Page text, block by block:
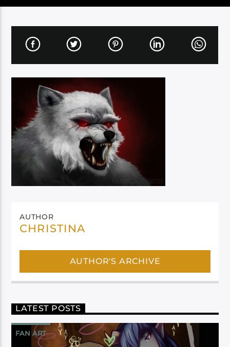
AUTHOR
CHRISTINA
AUTHOR'S ARCHIVE
LATEST POSTS
FAN ART